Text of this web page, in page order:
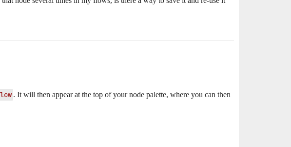
. It will then appear at the top of your node palette, where you can then